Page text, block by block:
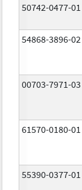
50742-0477-01
54868-3896-02
00703-7971-03
61570-0180-01
55390-0377-01